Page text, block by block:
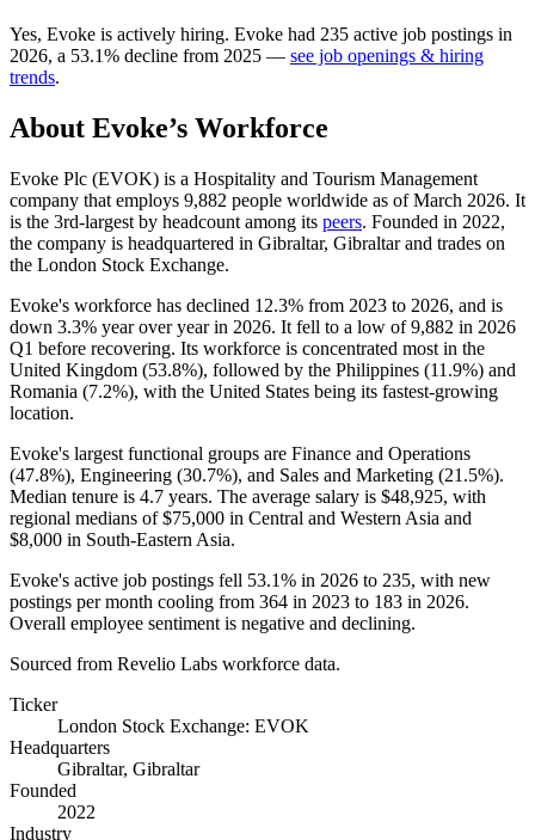
Yes, Evoke is actively hiring. Evoke had 235 active job postings in
2026, a 53.1% decline from 2025 — see job openings & hiring
trends.
About Evoke’s Workforce
Evoke Plc (EVOK) is a Hospitality and Tourism Management
company that employs 9,882 people worldwide as of March 2026. It
is the 3rd-largest by headcount among its peers. Founded in 2022,
the company is headquartered in Gibraltar, Gibraltar and trades on
the London Stock Exchange.
Evoke's workforce has declined 12.3% from 2023 to 2026, and is
down 3.3% year over year in 2026. It fell to a low of9,882 in 2026
Q1 before recovering. Its workforce is concentrated most in the
United Kingdom (53.8%), followed by the Philippines (11.9%) and
Romania (7.2%), with the United States being its fastest-growing
location.
Evoke's largest functional groups are Finance and Operations
(47.8%), Engineering (30.7%), and Sales and Marketing (21.5%).
Median tenure is 4.7 years. The average salary is $48,925, with
regional medians of$75,000 in Central and Western Asia and
$8,000 in South-Eastern Asia.
Evoke's active job postings fell 53.1% in 2026 to 235, with new
postings per month cooling from 364 in 2023 to 183 in 2026.
Overall employee sentiment is negative and declining.
Sourced from Revelio Labs workforce data.
Ticker
London Stock Exchange: EVOK
Headquarters
Gibraltar, Gibraltar
Founded
2022
Industry